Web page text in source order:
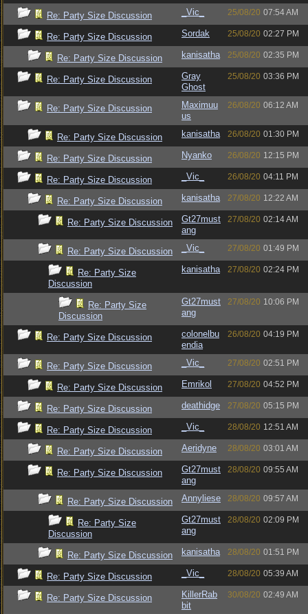
Re: Party Size Discussion _Vic_ 25/08/20 07:54 AM
Re: Party Size Discussion Sordak 25/08/20 02:27 PM
Re: Party Size Discussion kanisatha 25/08/20 02:35 PM
Re: Party Size Discussion
Gray
Ghost
25/08/20 03:36 PM
Re: Party Size Discussion
Maximuu
us
26/08/20 06:12 AM
Re: Party Size Discussion kanisatha 26/08/20 01:30 PM
Re: Party Size Discussion Nyanko 26/08/20 12:15 PM
Re: Party Size Discussion _Vic_ 26/08/20 04:11 PM
Re: Party Size Discussion kanisatha 27/08/20 12:22 AM
Re: Party Size Discussion
Gt27must
ang
27/08/20 02:14 AM
Re: Party Size Discussion _Vic_ 27/08/20 01:49 PM
Re: Party Size
Discussion
kanisatha 27/08/20 02:24 PM
Re: Party Size
Discussion
Gt27must
ang
27/08/20 10:06 PM
Re: Party Size Discussion
colonelbu
endia
26/08/20 04:19 PM
Re: Party Size Discussion _Vic_ 27/08/20 02:51 PM
Re: Party Size Discussion Emrikol 27/08/20 04:52 PM
Re: Party Size Discussion deathidge 27/08/20 05:15 PM
Re: Party Size Discussion _Vic_ 28/08/20 12:51 AM
Re: Party Size Discussion Aeridyne 28/08/20 03:01 AM
Re: Party Size Discussion
Gt27must
ang
28/08/20 09:55 AM
Re: Party Size Discussion Annyliese 28/08/20 09:57 AM
Re: Party Size
Discussion
Gt27must
ang
28/08/20 02:09 PM
Re: Party Size Discussion kanisatha 28/08/20 01:51 PM
Re: Party Size Discussion _Vic_ 28/08/20 05:39 AM
Re: Party Size Discussion
KillerRab
bit
30/08/20 02:49 AM